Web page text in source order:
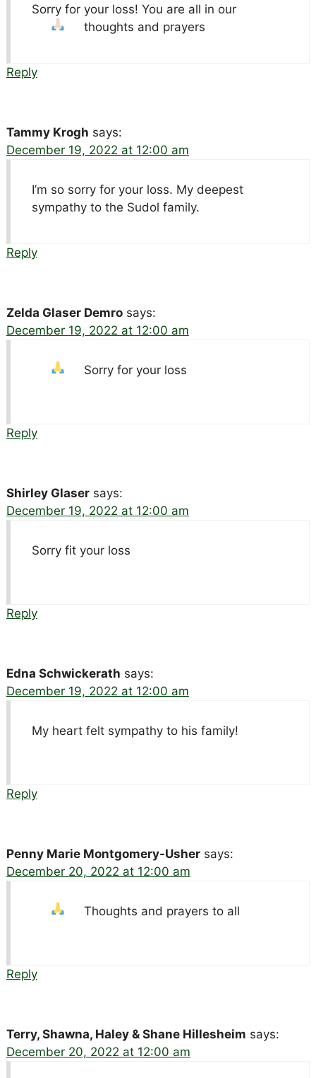
Sorry for your loss! You are all in our
thoughts and prayers
Reply
Tammy Krogh says:
December 19, 2022 at 12:00 am
I’m so sorry for your loss. My deepest
sympathy to the Sudol family.
Reply
Zelda Glaser Demro says:
December 19, 2022 at 12:00 am
Sorry for your loss
Reply
Shirley Glaser says:
December 19, 2022 at 12:00 am
Sorry fit your loss
Reply
Edna Schwickerath says:
December 19, 2022 at 12:00 am
My heart felt sympathy to his family!
Reply
Penny Marie Montgomery-Usher says:
December 20, 2022 at 12:00 am
Thoughts and prayers to all
Reply
Terry, Shawna, Haley & Shane Hillesheim says:
December 20, 2022 at 12:00 am